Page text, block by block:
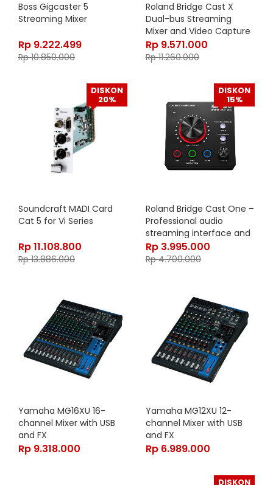
Boss Gigcaster 5
Streaming Mixer
Rp 9.222.499
Rp10.850.000
Roland Bridge Cast X
Dual-bus Streaming
Mixer and Video Capture
Rp 9.571.000
Rp11.260.000
DISKON
20%
Soundcraft MADI Card
Cat 5 for Vi Series
Rp11.108.800
Rp13.886.000
DISKON
15%
Roland Bridge Cast One –
Professional audio
streaming interface and
mixer
Rp 3.995.000
Rp4.700.000
Yamaha MG16XU 16-
channel Mixer with USB
and FX
Rp 9.318.000
Yamaha MG12XU 12-
channel Mixer with USB
and FX
Rp 6.989.000
DISKON